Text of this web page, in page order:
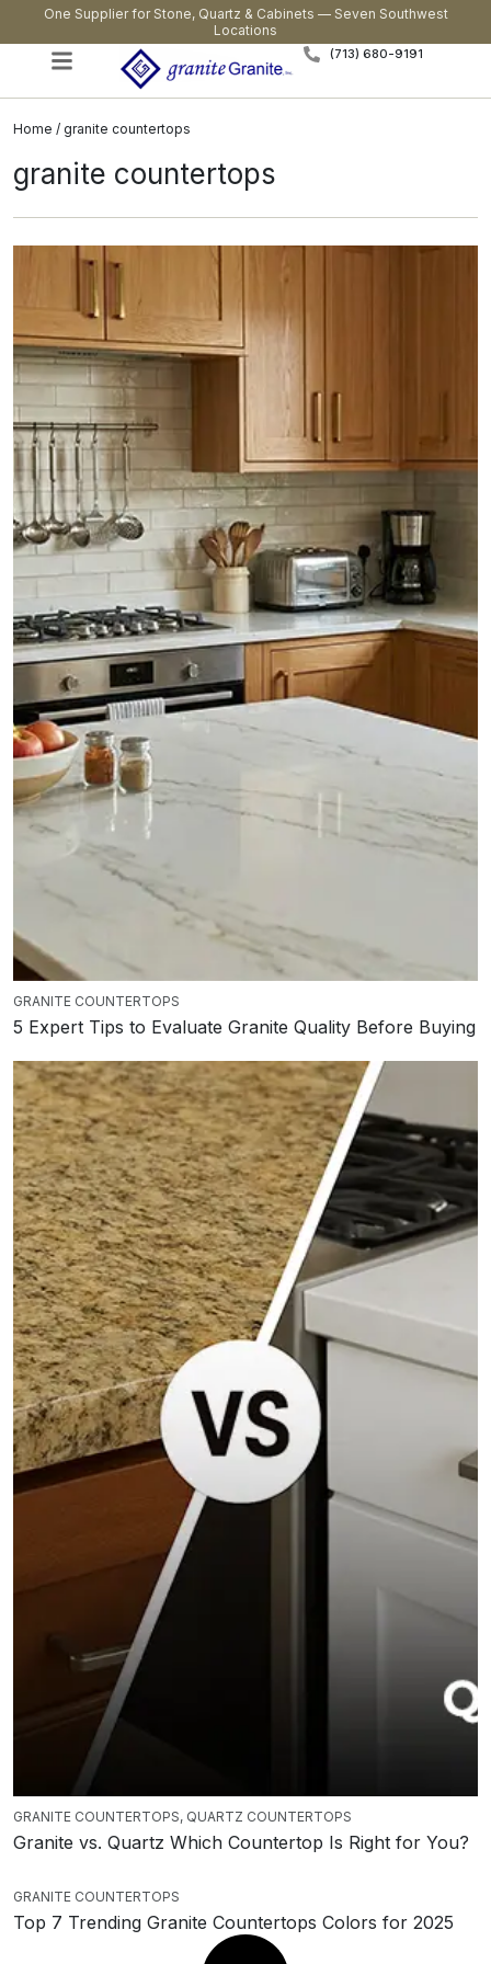
One Supplier for Stone, Quartz & Cabinets — Seven Southwest
Locations
(713) 680-9191
Home / granite countertops
granite countertops
GRANITE COUNTERTOPS
5 Expert Tips to Evaluate Granite Quality Before Buying
GRANITE COUNTERTOPS, QUARTZ COUNTERTOPS
Granite vs. Quartz Which Countertop Is Right for You?
GRANITE COUNTERTOPS
Top 7 Trending Granite Countertops Colors for 2025